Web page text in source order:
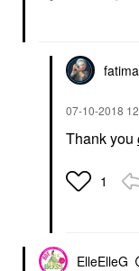
‎07-10-2018
Thank you
1
ElleElleG